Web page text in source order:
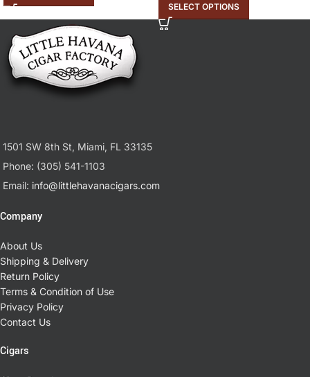
SELECT OPTIONS
1501 SW 8th St, Miami, FL 33135
Phone: (305) 541-1103
Email: info@littlehavanacigars.com
Company
About Us
Shipping & Delivery
Return Policy
Terms & Condition of Use
Privacy Policy
Contact Us
Cigars